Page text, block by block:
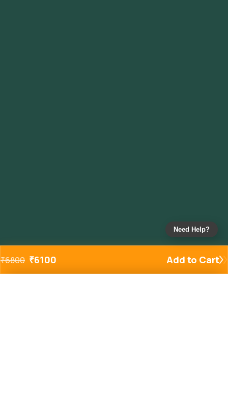
₹6800 ₹6100 Add to Cart
Need Help?